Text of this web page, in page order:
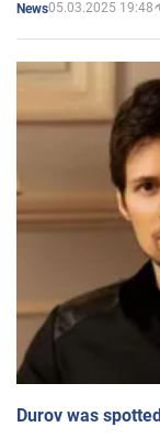
News05.03.2025 19:48
Durov was